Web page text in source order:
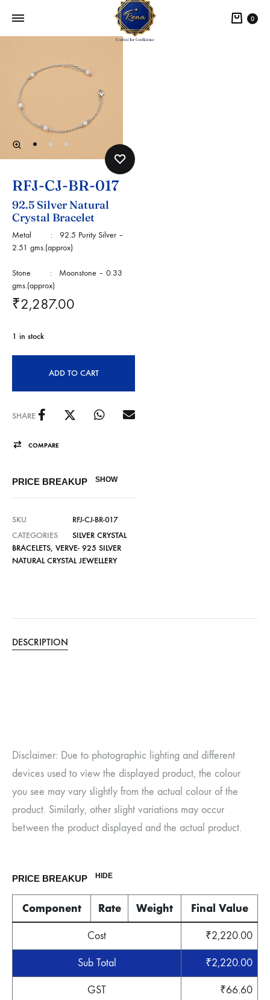
0
RFJ-CJ-BR-017
92.5 Silver Natural
Crystal Bracelet
Metal : 92.5 Purity Silver –
2.51 gms.(approx)
Stone : Moonstone – 0.33
gms.(approx)
₹2,287.00
1 in stock
ADD TO CART
SHARE
COMPARE
PRICE BREAKUP SHOW
SKU
RFJ-CJ-BR-017
CATEGORIES
SILVER CRYSTAL
BRACELETS, VERVE- 925 SILVER
NATURAL CRYSTAL JEWELLERY
DESCRIPTION
Disclaimer: Due to photographic lighting and different
devices used to view the displayed product, the colour
you see may vary slightly from the actual colour of the
product. Similarly, other slight variations may occur
between the product displayed and the actual product.
PRICE BREAKUP HIDE
Component Rate Weight Final Value
Cost ₹2,220.00
Sub Total ₹2,220.00
GST ₹66.60